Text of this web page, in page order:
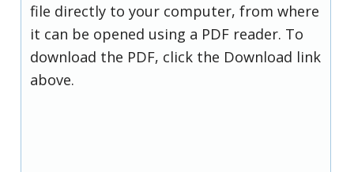
file directly to your computer, from where
it can be opened using a PDF reader. To
download the PDF, click the Download link
above.